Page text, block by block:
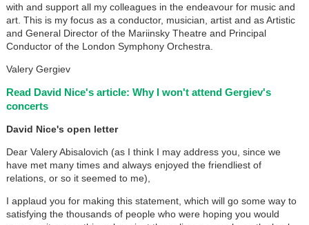
with and support all my colleagues in the endeavour for music and
art. This is my focus as a conductor, musician, artist and as Artistic
and General Director of the Mariinsky Theatre and Principal
Conductor of the London Symphony Orchestra.
Valery Gergiev
Read David Nice's article: Why I won't attend Gergiev's
concerts
David Nice's open letter
Dear Valery Abisalovich (as I think I may address you, since we
have met many times and always enjoyed the friendliest of
relations, or so it seemed to me),
I applaud you for making this statement, which will go some way to
satisfying the thousands of people who were hoping you would